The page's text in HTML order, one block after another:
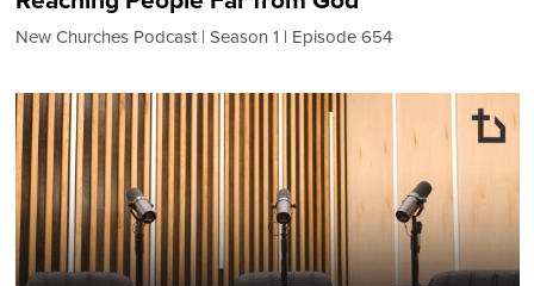
New Churches Podcast Season 1 Episode 654